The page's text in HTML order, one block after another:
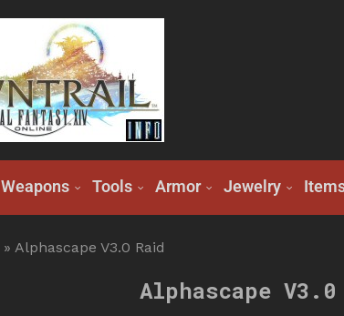
Weapons Tools Armor Jewelry
» Alphascape V3.0 Raid
Alphascape